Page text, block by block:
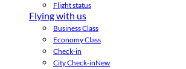
Flight status
Flying with us
Business Class
Economy Class
Check-in
City Check-inNew